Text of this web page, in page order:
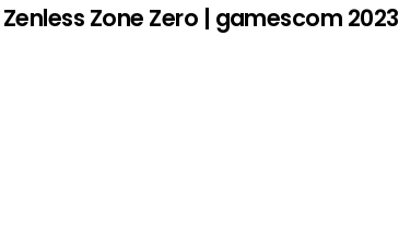
Zenless Zone Zero | gamescom 2023